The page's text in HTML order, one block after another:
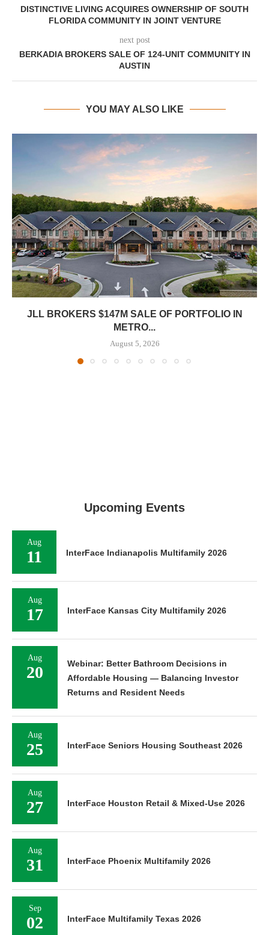
DISTINCTIVE LIVING ACQUIRES OWNERSHIP OF SOUTH
FLORIDA COMMUNITY IN JOINT VENTURE
next post
BERKADIA BROKERS SALE OF 124-UNIT COMMUNITY IN
AUSTIN
YOU MAY ALSO LIKE
JLL BROKERS $147M SALE OF PORTFOLIO IN
METRO...
August 5, 2026
Upcoming Events
Aug
11 InterFace Indianapolis Multifamily 2026
Aug
17 InterFace Kansas City Multifamily 2026
Aug
20
Webinar: Better Bathroom Decisions in
Affordable Housing — Balancing Investor
Returns and Resident Needs
Aug
25 InterFace Seniors Housing Southeast 2026
Aug
27 InterFace Houston Retail & Mixed-Use 2026
Aug
31 InterFace Phoenix Multifamily 2026
Sep
02 InterFace Multifamily Texas 2026